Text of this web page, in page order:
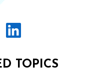
TOPICS